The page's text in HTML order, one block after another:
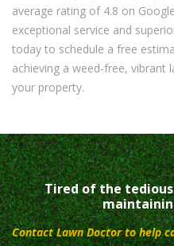
average rating of 4.8 on
exceptional service and
today to schedule a free
achieving a weed-free, vibrant
your property.
Tired of the
Contact Lawn Doctor to help